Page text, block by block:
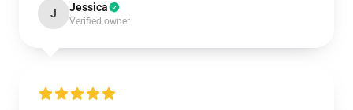
J Jessica
Verified owner